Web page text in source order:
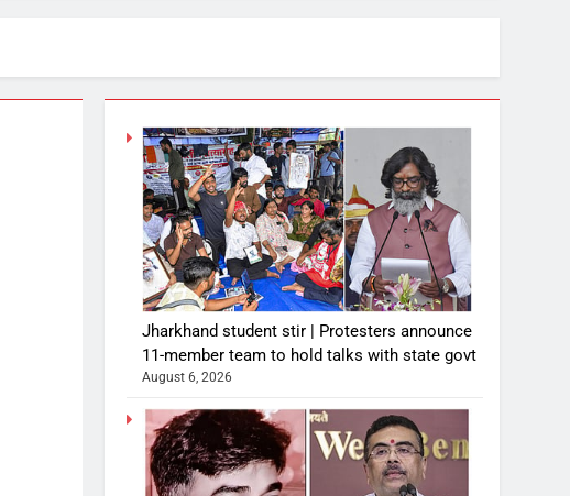
Jharkhand student stir | Protesters announce
11-member team to hold talks with state govt
August 6, 2026